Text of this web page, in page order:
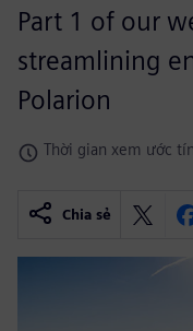
Part 1 of our
streamlining
Polarion
Thời gian xem ước
Chia sẻ